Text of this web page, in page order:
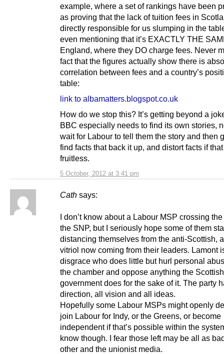
5 October, 2012 at 3:41 pm
example, where a set of rankings have been
as proving that the lack of tuition fees in
directly responsible for us slumping in the
even mentioning that it’s EXACTLY THE
England, where they DO charge fees. Never
fact that the figures actually show there is
correlation between fees and a country’s
table:
link to albamatters.blogspot.co.uk
How do we stop this? It’s getting beyond a
BBC especially needs to find its own stories,
wait for Labour to tell them the story and then
find facts that back it up, and distort facts if
fruitless.
Cath says:
I don’t know about a Labour MSP crossing
the SNP, but I seriously hope some of them
distancing themselves from the anti-Scottish,
vitriol now coming from their leaders. Lamont
disgrace who does little but hurl personal
the chamber and oppose anything the Scottish
government does for the sake of it. The party
direction, all vision and all ideas.
Hopefully some Labour MSPs might openly
join Labour for Indy, or the Greens, or become
independent if that’s possible within the
know though. I fear those left may be all as
other and the unionist media.